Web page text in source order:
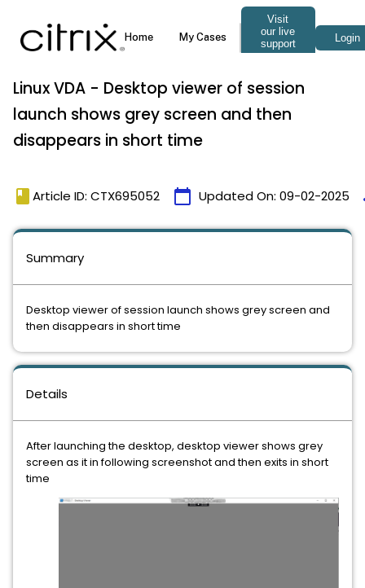
Linux VDA - Desktop viewer of session
launch shows grey screen and then
disappears in short time
book Article ID: CTX695052 calendar_today Updated On: 09-02-2025
Details
After launching the desktop, desktop viewer shows grey
screen as it in following screenshot and then exits in short
time
Summary
Desktop viewer of session launch shows grey screen and
then disappears in short time